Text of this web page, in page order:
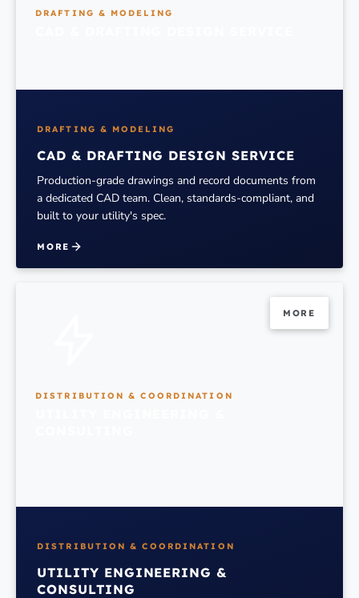
DRAFTING & MODELING
DRAFTING & MODELING
CAD & DRAFTING DESIGN SERVICE
Production-grade drawings and record documents from
a dedicated CAD team. Clean, standards-compliant, and
built to your utility's spec.
MORE
MORE
DISTRIBUTION & COORDINATION
DISTRIBUTION & COORDINATION
UTILITY ENGINEERING &
CONSULTING